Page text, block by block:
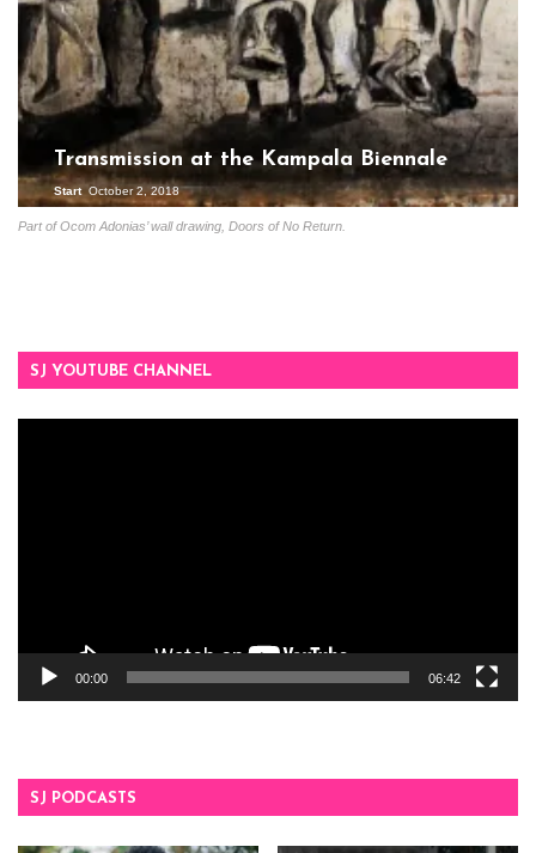
Part of Ocom Adonias’ wall drawing, Doors of No Return.
Transmission at the Kampala Biennale
Start October 2, 2018
SJ YOUTUBE CHANNEL
00:00 06:42
SJ PODCASTS